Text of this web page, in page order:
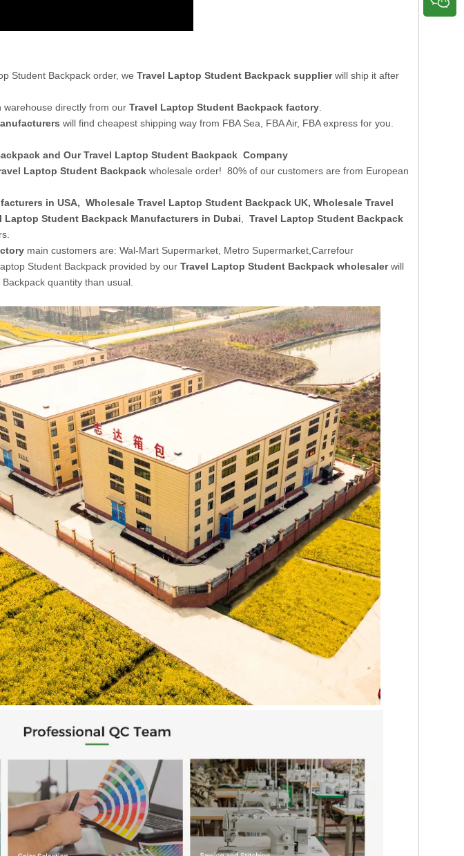
Student Backpack order, we Travel Laptop Student Backpack supplierwill ship it after
warehouse directly from our Travel Laptop Student Backpack factory.
will find cheapest shipping way from FBA Sea, FBA Air, FBA express for you.
and Our Travel Laptop Student Backpack Company
Laptop Student Backpack wholesale order! 80% of our customers are from European
in USA, Wholesale Travel Laptop Student Backpack UK, Wholesale Travel
Laptop Student Backpack Manufacturers in Dubai, Travel Laptop Student Backpack
main customers are: Wal-Mart Supermarket, Metro Supermarket,Carrefour
Student Backpack provided by our Travel Laptop Student Backpack wholesalerwill
quantity than usual.